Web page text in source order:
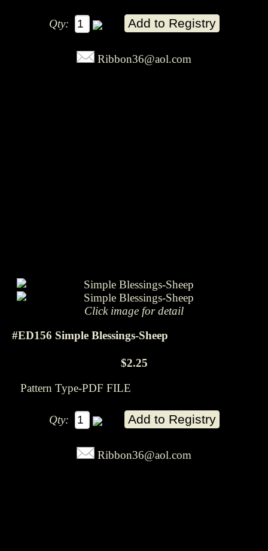
Qty:
Ribbon36@aol.com
Click image for detail
#ED156 Simple Blessings-Sheep
$2.25
Pattern Type-PDF FILE
Qty:
Ribbon36@aol.com